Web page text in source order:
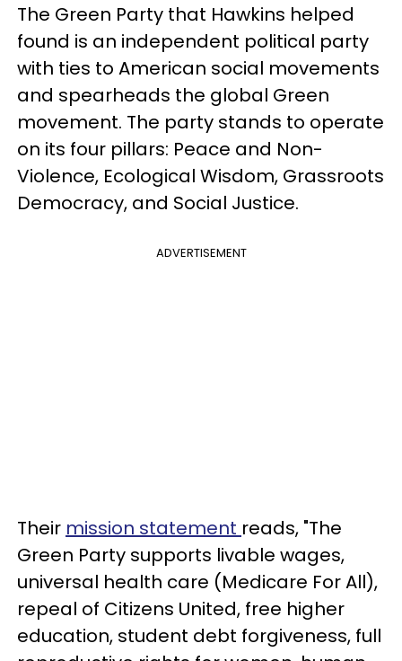
The Green Party that Hawkins helped
found is an independent political party
with ties to American social movements
and spearheads the global Green
movement. The party stands to operate
on its four pillars: Peace and Non-
Violence, Ecological Wisdom, Grassroots
Democracy, and Social Justice.
ADVERTISEMENT
Their mission statement reads, "The
Green Party supports livable wages,
universal health care (Medicare For All),
repeal of Citizens United, free higher
education, student debt forgiveness, full